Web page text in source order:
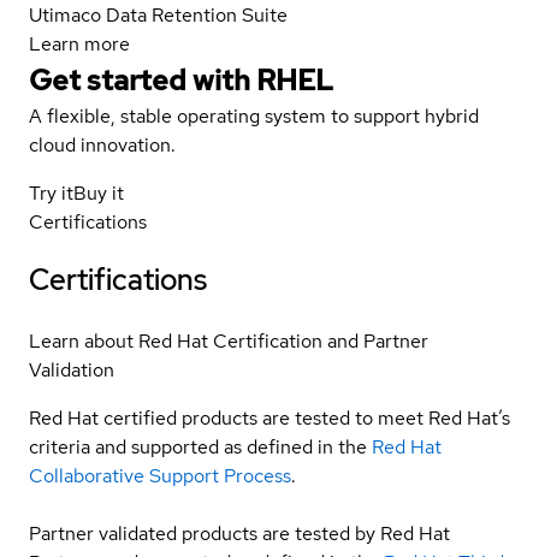
Utimaco Data Retention Suite
Learn more
Get started with RHEL
A flexible, stable operating system to support hybrid
cloud innovation.
Try itBuy it
Certifications
Certifications
Learn about Red Hat Certification and Partner
Validation
Red Hat certified products are tested to meet Red Hat’s
criteria and supported as defined in the Red Hat
Collaborative Support Process.
Partner validated products are tested by Red Hat